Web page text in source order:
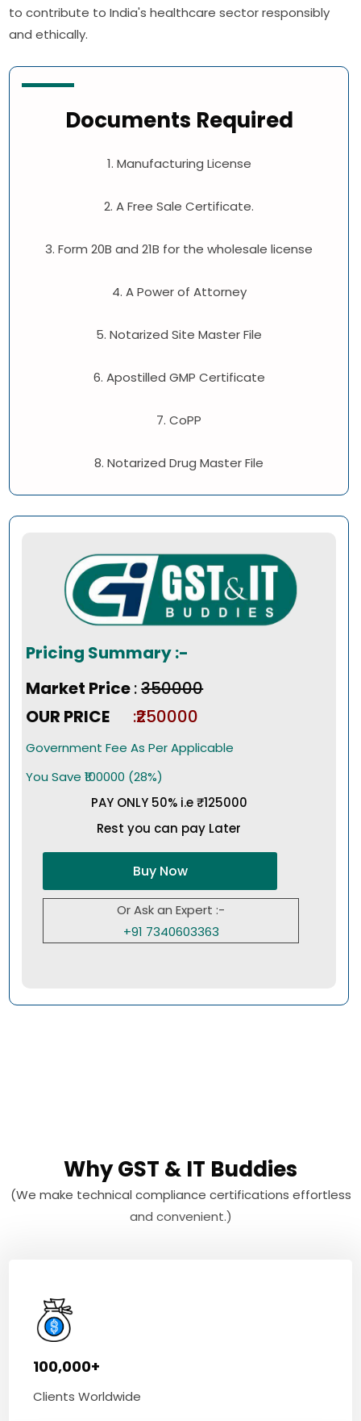
to contribute to India's healthcare sector responsibly
and ethically.
Documents Required
1. Manufacturing License
2. A Free Sale Certificate.
3. Form 20B and 21B for the wholesale license
4. A Power of Attorney
5. Notarized Site Master File
6. Apostilled GMP Certificate
7. CoPP
8. Notarized Drug Master File
Pricing Summary :-
Market Price:₹350000
OUR PRICE
:₹250000
Government Fee As Per Applicable
You Save ₹100000 (28%)
PAY ONLY 50% i.e ₹125000
Rest you can pay Later
Buy Now
Or Ask an Expert :-
+91 7340603363
Why GST & IT Buddies
(We make technical compliance certifications effortless
and convenient.)
100,000+
Clients Worldwide